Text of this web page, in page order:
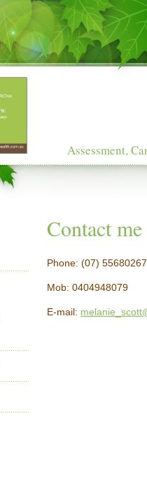
Assessment,
Contact me
Phone: (07) 55680267
Mob: 0404948079
E-mail: